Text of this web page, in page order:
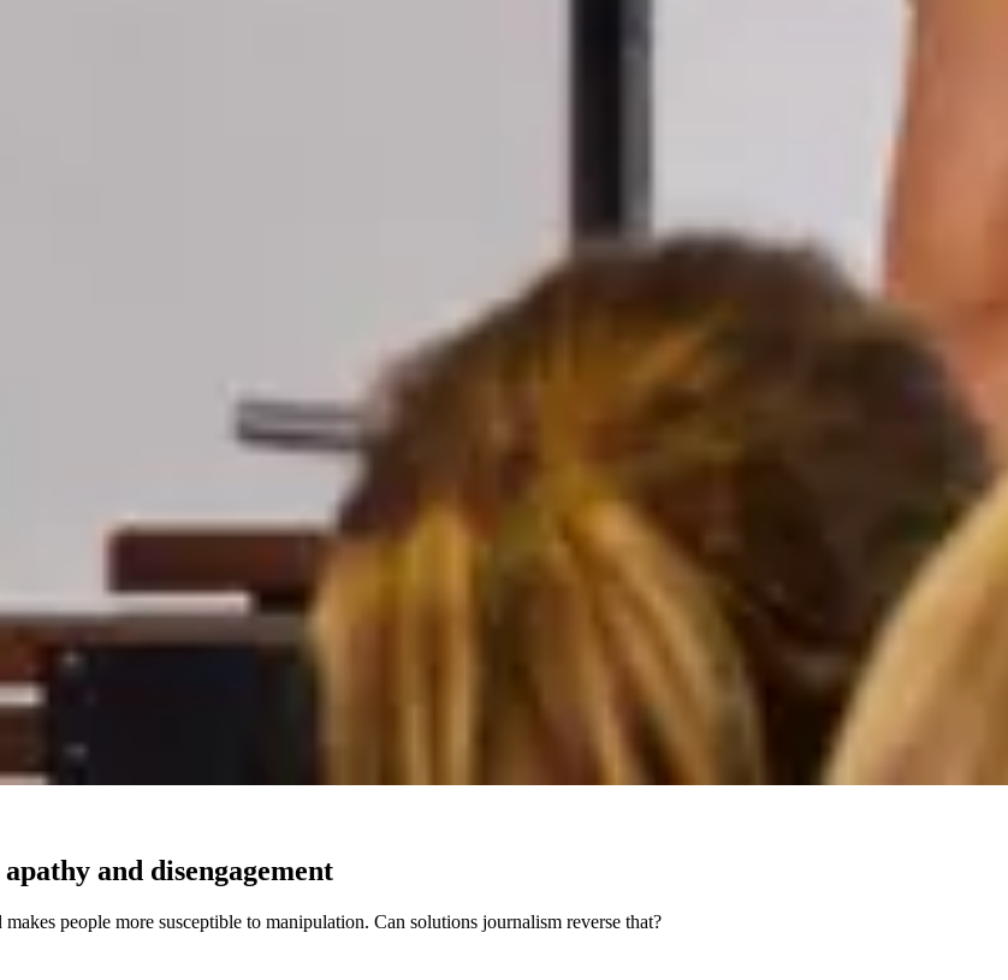
and disengagement
people more susceptible to manipulation. Can solutions journalism reverse that?